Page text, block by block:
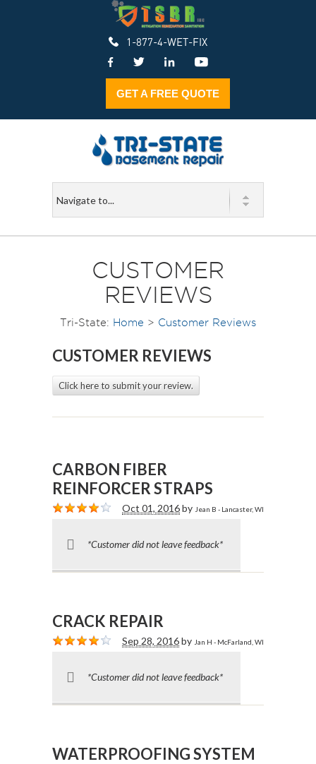
1-877-4-WET-FIX
GET A FREE QUOTE
CUSTOMER
REVIEWS
Tri-State: Home > Customer Reviews
CUSTOMER REVIEWS
Click here to submit your review.
CARBON FIBER
REINFORCER STRAPS
Oct 01, 2016by Jean B - Lancaster, WI
*Customer did not leave feedback*
CRACK REPAIR
Sep 28, 2016by Jan H - McFarland, WI
*Customer did not leave feedback*
WATERPROOFING SYSTEM